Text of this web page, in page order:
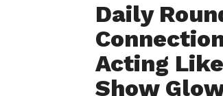
Daily
Acting
Show